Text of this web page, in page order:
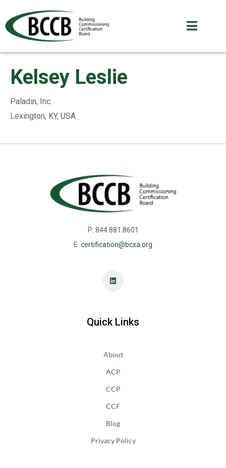
Kelsey Leslie
Paladin, Inc.
Lexington, KY, USA
P: 844.881.8601
E: certification@bcxa.org
Quick Links
About
ACP
CCP
CCF
Blog
Privacy Policy